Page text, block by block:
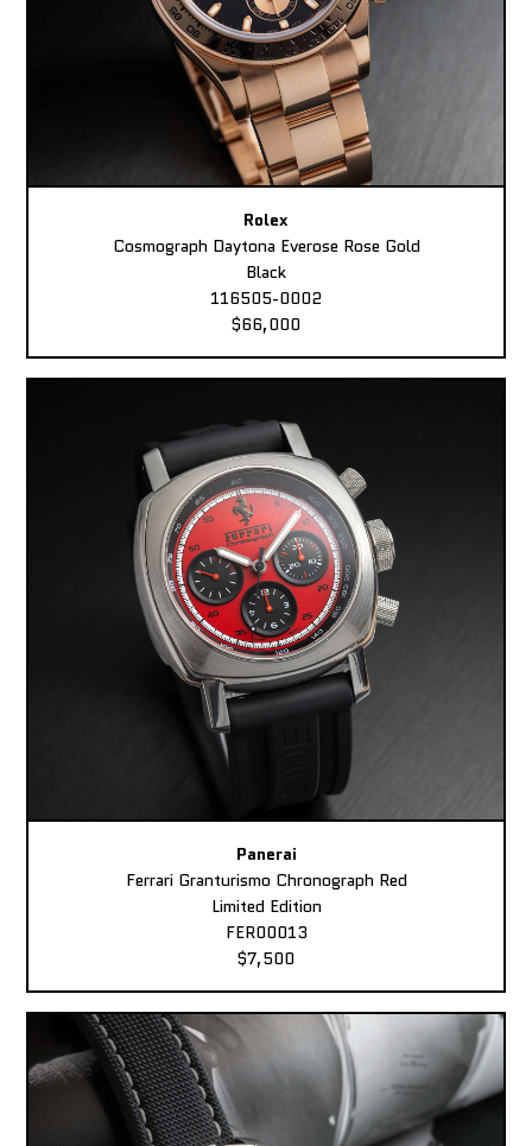
Rolex
Cosmograph Daytona Everose Rose Gold
Black
116505-0002
$66,000
Panerai
Ferrari Granturismo Chronograph Red
Limited Edition
FER00013
$7,500